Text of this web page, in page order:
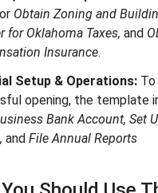
Obtain Zoning and
for Oklahoma Taxes, and
Insurance.
Setup & Operations: To
opening, the template
Bank Account, Set
and File Annual Reports